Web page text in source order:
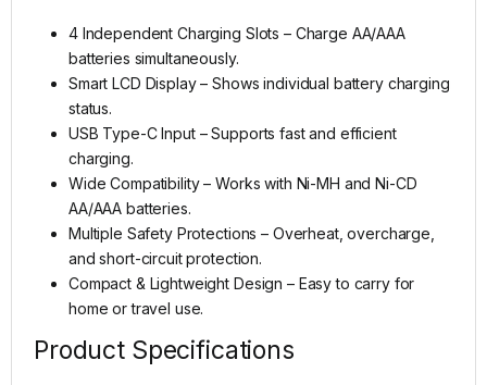
4 Independent Charging Slots – Charge AA/AAA
batteries simultaneously.
Smart LCD Display – Shows individual battery charging
status.
USB Type-C Input – Supports fast and efficient
charging.
Wide Compatibility – Works with Ni-MH and Ni-CD
AA/AAA batteries.
Multiple Safety Protections – Overheat, overcharge,
and short-circuit protection.
Compact & Lightweight Design – Easy to carry for
home or travel use.
Product Specifications